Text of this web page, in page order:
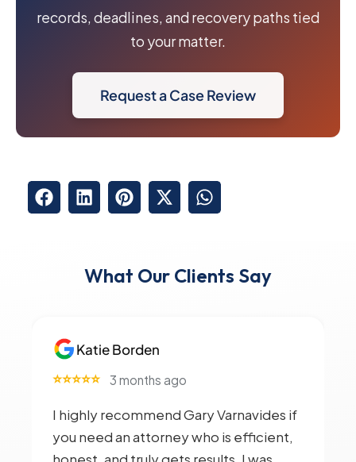
records, deadlines, and recovery paths tied
to your matter.
Request a Case Review
What Our Clients Say
Katie Borden
⭐⭐⭐⭐⭐
3 months ago
I highly recommend Gary Varnavides if
you need an attorney who is efficient,